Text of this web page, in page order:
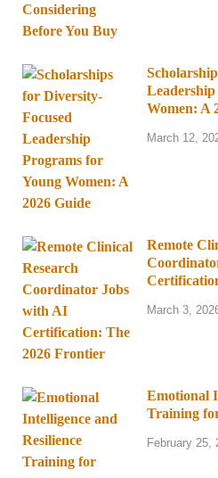
Women: A
March 12,
Remote
March 3,
Emotional
Training
February 25,